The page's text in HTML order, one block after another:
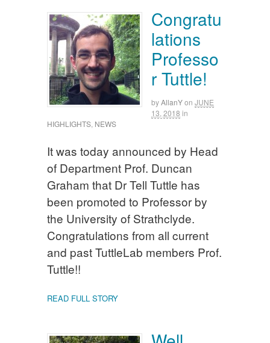
Congratu
lations
Professo
r Tuttle!
byAllanYon JUNE
13, 2018 in
HIGHLIGHTS, NEWS
It was today announced by Head
of Department Prof. Duncan
Graham that Dr Tell Tuttle has
been promoted to Professor by
the University of Strathclyde.
Congratulations from all current
and past TuttleLab members Prof.
Tuttle!!
READ FULL STORY